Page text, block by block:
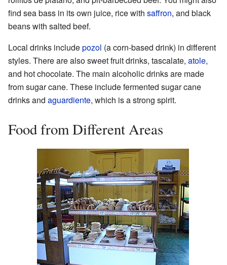
find sea bass in its own juice, rice with saffron, and black
beans with salted beef.
Local drinks includepozol (a corn-based drink) in different
styles. There are also sweet fruit drinks, tascalate, atole,
and hot chocolate. The main alcoholic drinks are made
from sugar cane. These include fermented sugar cane
drinks and aguardiente, which is a strong spirit.
Food from Different Areas